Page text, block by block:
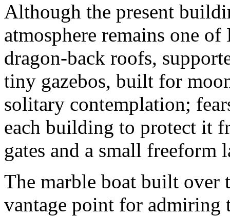
Although the present
atmosphere remains one
dragon-back roofs,
tiny gazebos, built for
solitary contemplation;
each building to protect it
gates and a small freeform
The marble boat built over
vantage point for admiring